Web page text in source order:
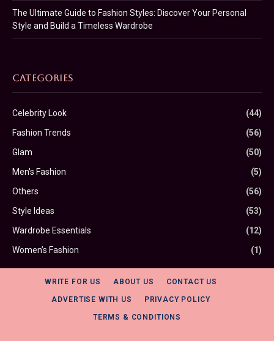
The Ultimate Guide to Fashion Styles: Discover Your Personal
Style and Build a Timeless Wardrobe
CATEGORIES
Celebrity Look
(44)
Fashion Trends
(56)
Glam
(50)
Men's Fashion
(5)
Others
(56)
Style Ideas
(53)
Wardrobe Essentials
(12)
Women’s Fashion
(1)
WRITE FOR US ABOUT US CONTACT US
ADVERTISE WITH US PRIVACY POLICY
TERMS & CONDITIONS